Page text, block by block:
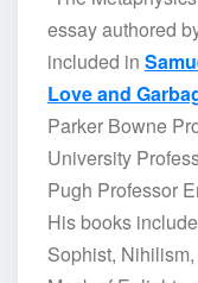
essay authored
included in
Love and
Parker Bowne
University
Pugh Professor
His books
Sophist,